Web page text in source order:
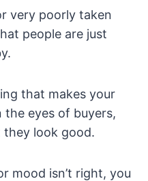
very poorly taken
people are just
that makes your
eyes of buyers,
they look good.
mood isn’t right, you